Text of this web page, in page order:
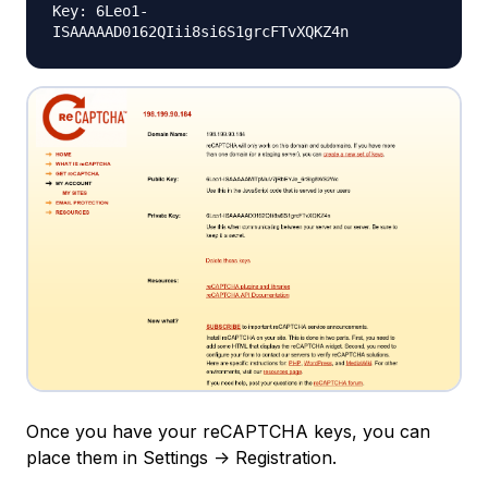
Key: 6Leo1-
ISAAAAAD0162QIii8si6S1grcFTvXQKZ4n
Once you have your reCAPTCHA keys, you can
place them in Settings -> Registration.